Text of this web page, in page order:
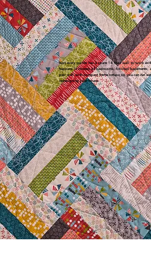
Not every quilter has a spare 14 foot wall to work
happens in corners of bedrooms, finished
pair well with compact frame setups so you can run
redesigning your house.